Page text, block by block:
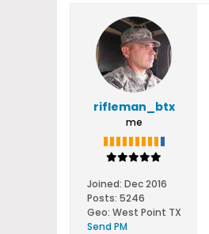
rifleman_btx
me
Joined: Dec 2016
Posts: 5246
Geo: West Point TX
Send PM